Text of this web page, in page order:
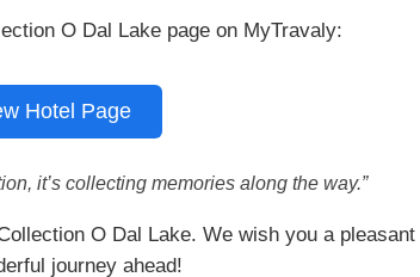
O Dal Lake page on MyTravaly:
Hotel Page
it’s collecting memories along the way.”
O Dal Lake. We wish you a pleasant
journey ahead!